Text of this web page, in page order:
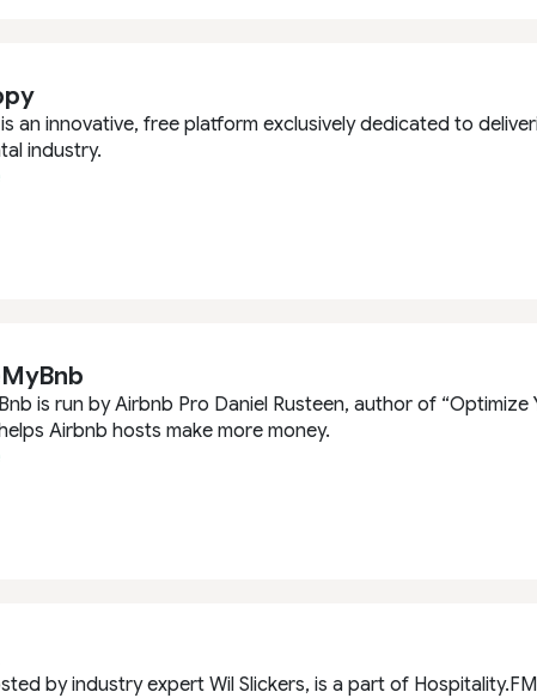
an innovative, free platform exclusively dedicated to
industry.
is run by Airbnb Pro Daniel Rusteen, author of
Airbnb hosts make more money.
by industry expert Wil Slickers, is a part of